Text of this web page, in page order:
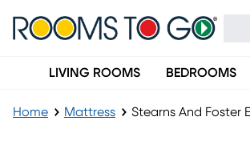
LIVING ROOMS BEDROOMS
Home Mattress Stearns And Foster